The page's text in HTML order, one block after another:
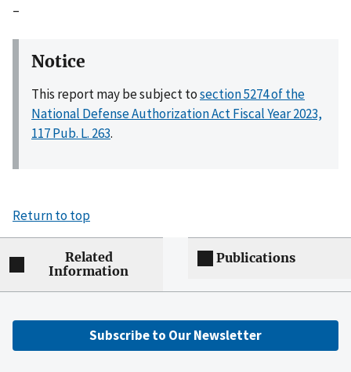
–
Notice
This report may be subject tosection 5274 of the
National Defense Authorization Act Fiscal Year 2023,
117 Pub. L. 263.
Return to top
Related
Information
Publications
Subscribe to Our Newsletter